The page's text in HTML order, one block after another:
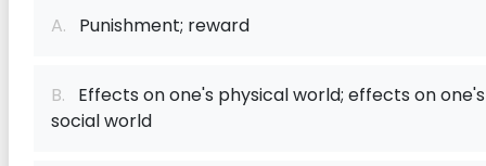
A. Punishment; reward
B. Effects on one's physical world; effects on one's
social world